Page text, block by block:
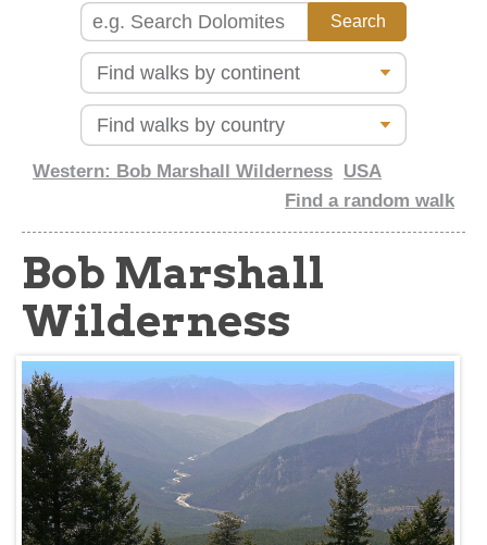
Western: Bob Marshall Wilderness USA
Find a random walk
Bob Marshall
Wilderness